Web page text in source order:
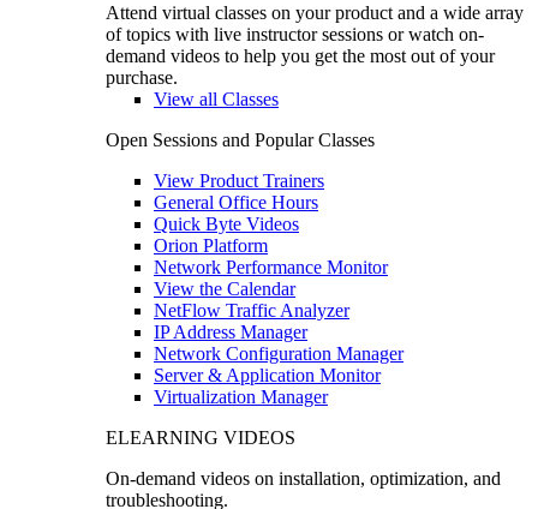
Attend virtual classes on your product and a wide array
of topics with live instructor sessions or watch on-
demand videos to help you get the most out of your
purchase.
View all Classes
Open Sessions and Popular Classes
View Product Trainers
General Office Hours
Quick Byte Videos
Orion Platform
Network Performance Monitor
View the Calendar
NetFlow Traffic Analyzer
IP Address Manager
Network Configuration Manager
Server & Application Monitor
Virtualization Manager
ELEARNING VIDEOS
On-demand videos on installation, optimization, and
troubleshooting.